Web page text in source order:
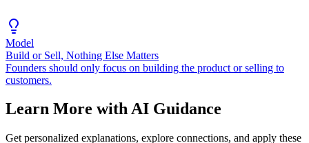
Model
Build or Sell, Nothing Else Matters
Founders should only focus on building the product or selling to
customers.
Learn More with AI Guidance
Get personalized explanations, explore connections, and apply these